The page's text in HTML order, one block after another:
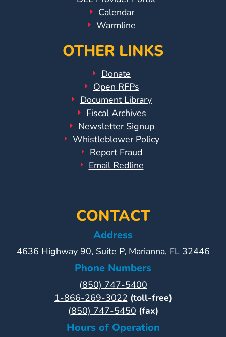
Calendar
Warmline
OTHER LINKS
Donate
Open RFPs
Document Library
Fiscal Archives
Newsletter Signup
Whistleblower Policy
Report Fraud
Email Redline
CONTACT
Address
4636 Highway 90, Suite P, Marianna, FL 32446
Phone Numbers
(850) 747-5400
1-866-269-3022 (toll-free)
(850) 747-5450 (fax)
Hours of Operation